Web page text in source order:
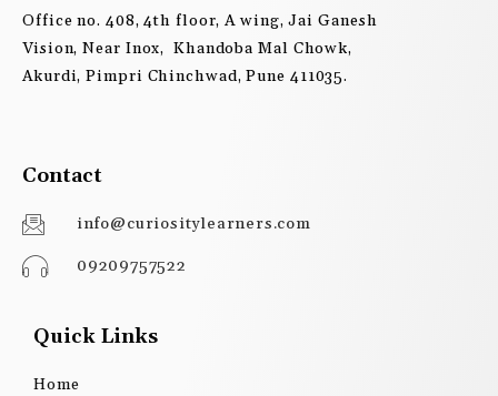
Office no. 408, 4th floor, A wing, Jai Ganesh
Vision, Near Inox, Khandoba Mal Chowk,
Akurdi, Pimpri Chinchwad, Pune 411035.
Contact
info@curiositylearners.com
09209757522
Quick Links
Home